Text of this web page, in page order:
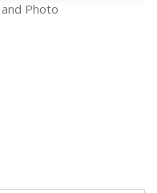
Photo